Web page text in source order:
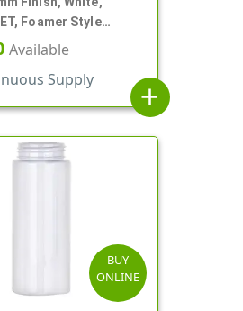
Foamer Style
Available
Supply
add
BUY
ONLINE